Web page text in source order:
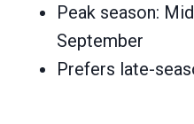
Peak season:
September
Prefers late-